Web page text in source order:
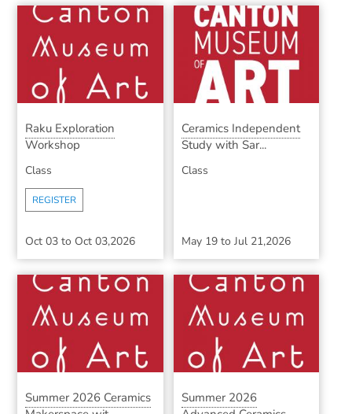
Raku Exploration
Workshop
Class
REGISTER
Oct 03 to Oct 03,2026
Ceramics Independent
Study with Sar...
Class
May 19to Jul 21,2026
Summer 2026 Ceramics
Summer 2026